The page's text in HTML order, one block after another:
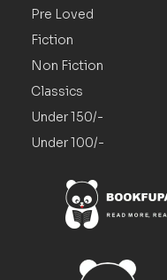
Pre Loved
Fiction
Non Fiction
Classics
Under 150/-
Under 100/-